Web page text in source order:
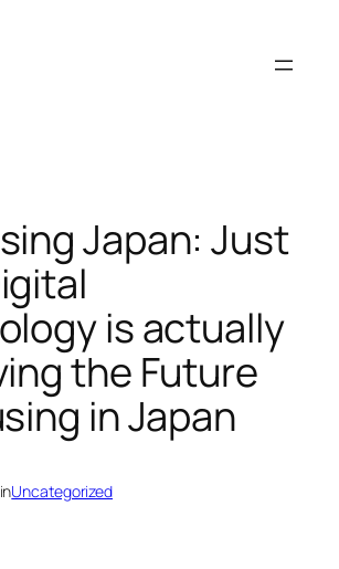
Japan: Just
is actually
the Future
in Japan
inUncategorized